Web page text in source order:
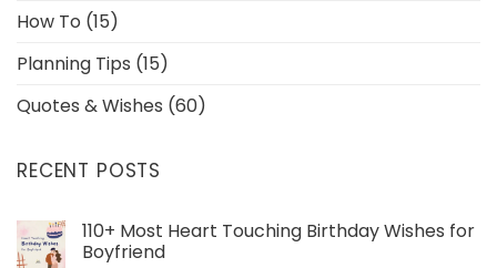
How To (15)
Planning Tips (15)
Quotes & Wishes (60)
RECENT POSTS
110+ Most Heart Touching Birthday Wishes for
Boyfriend